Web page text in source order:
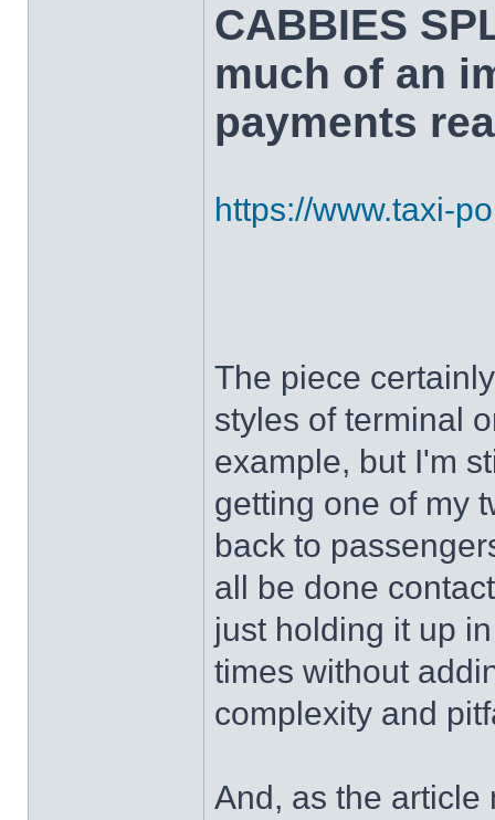
CABBIES
much of an
payments
https://www.taxi-
The piece
styles of terminal
example, but I'm
getting one of my
back to
all be done
just holding it up
times without
complexity and
And, as the article